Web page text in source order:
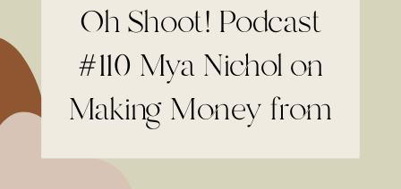
Oh Shoot! Podcast
#110 Mya Nichol on
Making Money from
Instagram